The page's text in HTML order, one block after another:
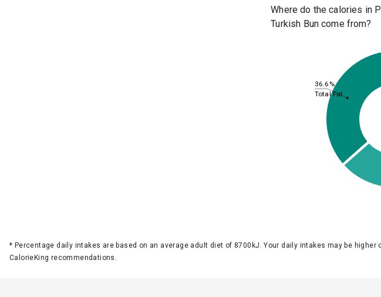
Where do the calories in
Turkish Bun come from?
36.6%
Total Fat
* Percentage daily intakes are based on an average adult diet of 8700kJ. Your daily intakes may be
CalorieKing recommendations.